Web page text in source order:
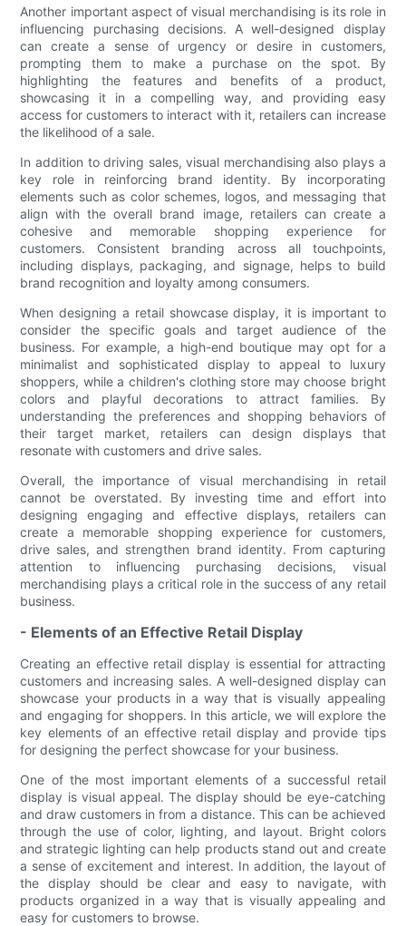
Another important aspect of visual merchandising is its role in
influencing purchasing decisions. A well-designed display
can create a sense of urgency or desire in customers,
prompting them to make a purchase on the spot. By
highlighting the features and benefits of a product,
showcasing it in a compelling way, and providing easy
access for customers to interact with it, retailers can increase
the likelihood of a sale.
In addition to driving sales, visual merchandising also plays a
key role in reinforcing brand identity. By incorporating
elements such as color schemes, logos, and messaging that
align with the overall brand image, retailers can create a
cohesive and memorable shopping experience for
customers. Consistent branding across all touchpoints,
including displays, packaging, and signage, helps to build
brand recognition and loyalty among consumers.
When designing a retail showcase display, it is important to
consider the specific goals and target audience of the
business. For example, a high-end boutique may opt for a
minimalist and sophisticated display to appeal to luxury
shoppers, while a children's clothing store may choose bright
colors and playful decorations to attract families. By
understanding the preferences and shopping behaviors of
their target market, retailers can design displays that
resonate with customers and drive sales.
Overall, the importance of visual merchandising in retail
cannot be overstated. By investing time and effort into
designing engaging and effective displays, retailers can
create a memorable shopping experience for customers,
drive sales, and strengthen brand identity. From capturing
attention to influencing purchasing decisions, visual
merchandising plays a critical role in the success of any retail
business.
- Elements of an Effective Retail Display
Creating an effective retail display is essential for attracting
customers and increasing sales. A well-designed display can
showcase your products in a way that is visually appealing
and engaging for shoppers. In this article, we will explore the
key elements of an effective retail display and provide tips
for designing the perfect showcase for your business.
One of the most important elements of a successful retail
display is visual appeal. The display should be eye-catching
and draw customers in from a distance. This can be achieved
through the use of color, lighting, and layout. Bright colors
and strategic lighting can help products stand out and create
a sense of excitement and interest. In addition, the layout of
the display should be clear and easy to navigate, with
products organized in a way that is visually appealing and
easy for customers to browse.